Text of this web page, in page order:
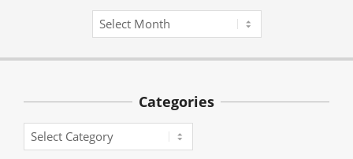
Archives
Categories
Categories